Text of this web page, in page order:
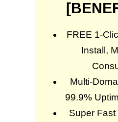
FREE 1-
Install,
Multi-
99.9%
Super